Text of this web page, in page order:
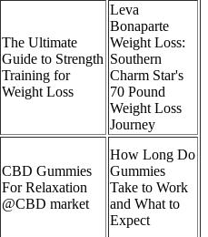
The Ultimate
Guide to Strength
Training for
Weight Loss
Leva
Bonaparte
Weight Loss:
Southern
Charm Star's
70 Pound
Weight Loss
Journey
CBD Gummies
For Relaxation
@CBD market
How Long Do
Gummies
Take to Work
and What to
Expect